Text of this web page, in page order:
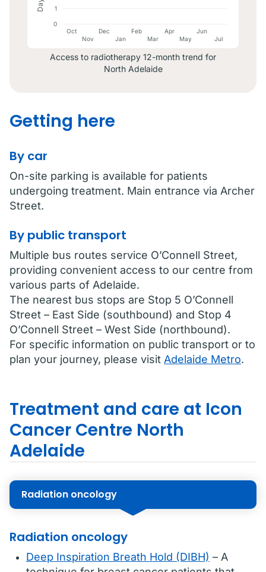
Oct
Nov
Dec
Jan
Feb
Mar
Apr
May
Jun
Jul
0
1
Access to radiotherapy 12-month trend for
North Adelaide
Getting here
By car
On-site parking is available for patients
undergoing treatment. Main entrance via Archer
Street.
By public transport
Multiple bus routes service O’Connell Street,
providing convenient access to our centre from
various parts of Adelaide.
The nearest bus stops are Stop 5 O’Connell
Street – East Side (southbound) and Stop 4
O’Connell Street – West Side (northbound).
For specific information on public transport or to
plan your journey, please visit Adelaide Metro.
Treatment and care at Icon
Cancer Centre North
Adelaide
Radiation oncology
Radiation oncology
Deep Inspiration Breath Hold (DIBH) – A